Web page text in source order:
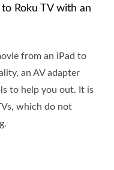
Roku TV with an
from an iPad to
an AV adapter
to help you out. It is
which do not